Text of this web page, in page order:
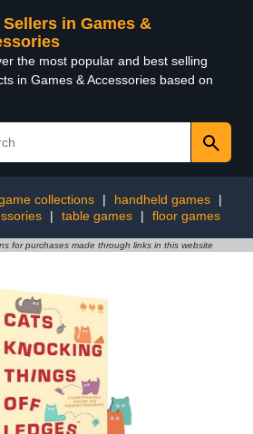
Sellers in Games &
the most popular and best selling
in Games & Accessories based on
collections | handheld games
|
| table games | floor games
for purchases made through links in this website